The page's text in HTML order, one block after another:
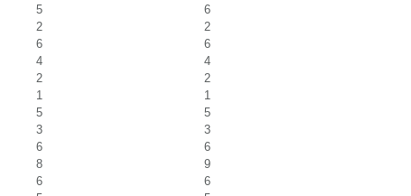
5
6
2
2
6
6
4
4
2
2
1
1
5
5
3
3
6
6
8
9
6
6